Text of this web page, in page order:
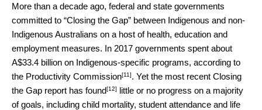
More than a decade ago, federal and state governments
committed to “Closing the Gap” between Indigenous and non-
Indigenous Australians on a host of health, education and
employment measures. In 2017 governments spent about
A$33.4 billion on Indigenous-specific programs, according to
the Productivity Commission[11]. Yet the most recent Closing
the Gap report has found[12] little or no progress on a majority
of goals, including child mortality, student attendance and life